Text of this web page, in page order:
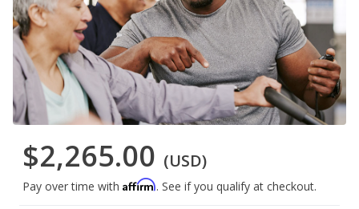
$2,265.00 (USD)
Pay over time with Affirm. See if you qualify at checkout.